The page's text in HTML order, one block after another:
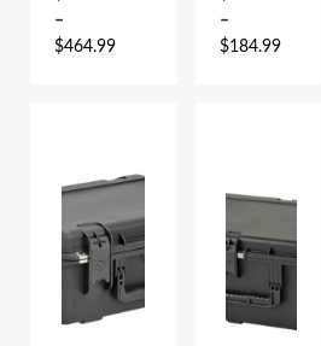
–
$464.99
–
$184.99